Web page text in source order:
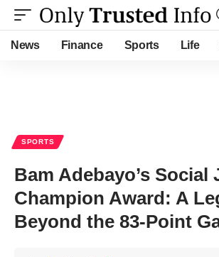
News Finance Sports Life
SPORTS
Bam Adebayo’s Social
Champion Award: A
Beyond the 83-Point